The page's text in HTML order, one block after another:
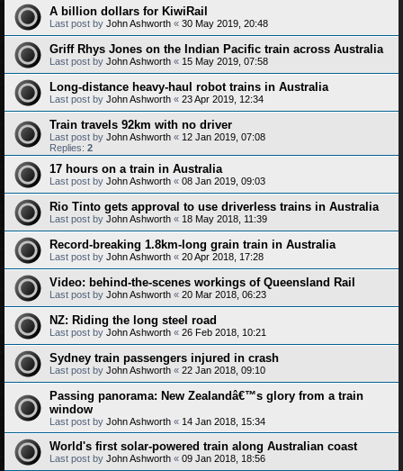
A billion dollars for KiwiRail
Last post by John Ashworth « 30 May 2019, 20:48
Griff Rhys Jones on the Indian Pacific train across Australia
Last post by John Ashworth « 15 May 2019, 07:58
Long-distance heavy-haul robot trains in Australia
Last post by John Ashworth « 23 Apr 2019, 12:34
Train travels 92km with no driver
Last post by John Ashworth « 12 Jan 2019, 07:08
Replies: 2
17 hours on a train in Australia
Last post by John Ashworth « 08 Jan 2019, 09:03
Rio Tinto gets approval to use driverless trains in Australia
Last post by John Ashworth « 18 May 2018, 11:39
Record-breaking 1.8km-long grain train in Australia
Last post by John Ashworth « 20 Apr 2018, 17:28
Video: behind-the-scenes workings of Queensland Rail
Last post by John Ashworth « 20 Mar 2018, 06:23
NZ: Riding the long steel road
Last post by John Ashworth « 26 Feb 2018, 10:21
Sydney train passengers injured in crash
Last post by John Ashworth « 22 Jan 2018, 09:10
Passing panorama: New Zealandâ€™s glory from a train
window
Last post by John Ashworth « 14 Jan 2018, 15:34
World's first solar-powered train along Australian coast
Last post by John Ashworth « 09 Jan 2018, 18:56